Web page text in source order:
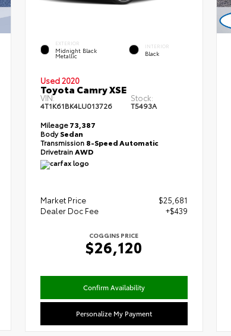
EXTERIOR
Midnight Black
Metallic
INTERIOR
Black
Used 2020
Toyota Camry XSE
VIN:
4T1K61BK4LU013726
Stock:
T5493A
Mileage73,387
BodySedan
Transmission 8-Speed Automatic
DrivetrainAWD
Market Price
$25,681
Dealer Doc Fee
+$439
COGGINS PRICE
$26,120
Confirm Availability
Personalize My Payment